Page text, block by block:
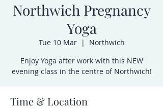
Northwich Pregnancy
Yoga
Tue 10 Mar
  |
Northwich
Enjoy Yoga after work with this NEW
evening class in the centre of Northwich!
Time & Location